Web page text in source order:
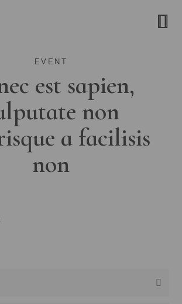
EVENT
est sapien,
non
a facilisis
non